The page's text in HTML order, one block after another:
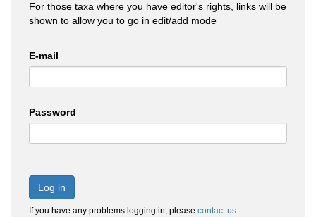
For those taxa where you have editor's rights, links will be
shown to allow you to go in edit/add mode
E-mail
Password
Log in
If you have any problems logging in, please contact us.